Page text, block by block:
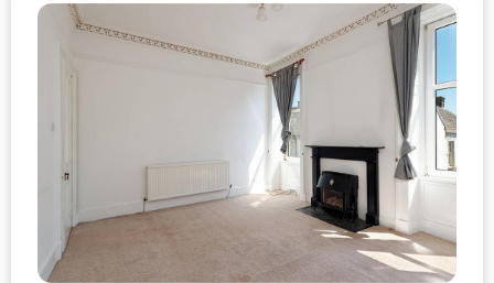
There are two generously sized bedrooms, offering ample space
for furnishings and enjoying pleasant outlooks. Each room
benefits from high ceilings and traditional cornicing. The
bathroom is fitted with a white suite, including a mains-powered
shower attachment within a Quadrant shower enclosure, ideal
for modern living.
The property also benefits from gas central heating and double
glazing throughout. There's also ample cupboard storage